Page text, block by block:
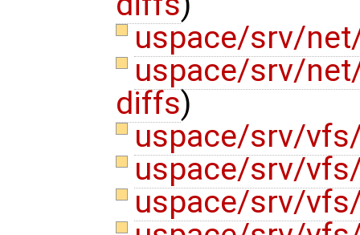
uspace/srv/
uspace/srv/
diffs)
uspace/srv/
uspace/srv/
uspace/srv/